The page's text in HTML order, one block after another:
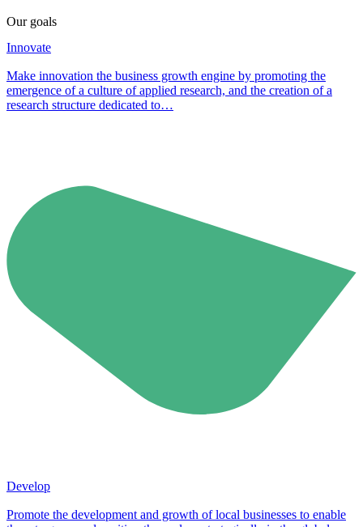
Our goals
Innovate
Make innovation the business growth engine by promoting the
emergence of a culture of applied research, and the creation of a
research structure dedicated to…
Develop
Promote the development and growth of local businesses to enable